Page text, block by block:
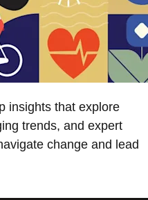
insights that explore
trends, and expert
change and lead